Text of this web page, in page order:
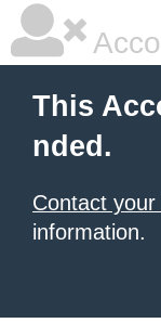
This
nded.
Contact
information.